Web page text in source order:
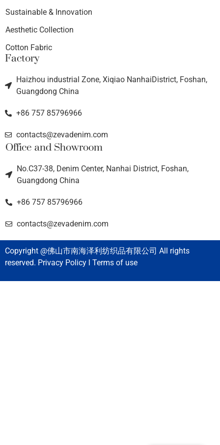
Sustainable & Innovation
Aesthetic Collection
Cotton Fabric
Factory
Haizhou industrial Zone, Xiqiao NanhaiDistrict, Foshan,
Guangdong China
+86 757 85796966
contacts@zevadenim.com
Office and Showroom
No.C37-38, Denim Center, Nanhai District, Foshan,
Guangdong China
+86 757 85796966
contacts@zevadenim.com
Copyright @佛山市南海泽利纺织品有限公司 All rights
reserved. Privacy Policy l Terms of use